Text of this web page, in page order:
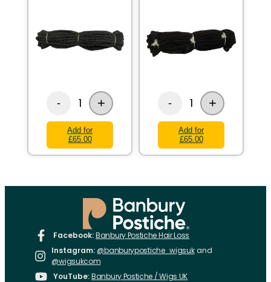
- 1 +
Add for
£65.00
- 1 +
Add for
£65.00
Facebook:Banbury Postiche Hair Loss
Instagram: @banburypostiche_wigsukand
@wigsukcom
YouTube:Banbury Postiche / Wigs UK